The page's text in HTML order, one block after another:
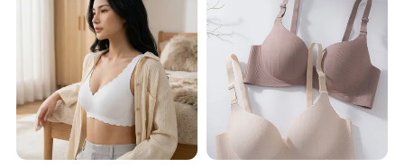
Women & Lady